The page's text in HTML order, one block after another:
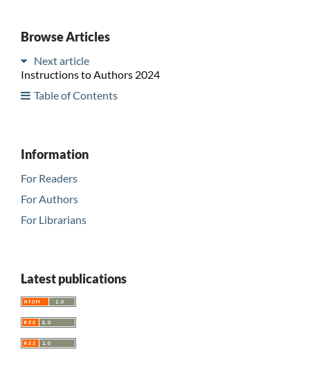
Browse Articles
Next article
Instructions to Authors 2024
Table of Contents
Information
For Readers
For Authors
For Librarians
Latest publications